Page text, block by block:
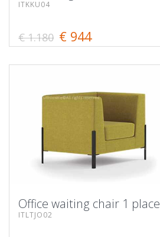
ITKKU04
€ 1.180 € 944
Office waiting chair 1 place
ITLTJO02